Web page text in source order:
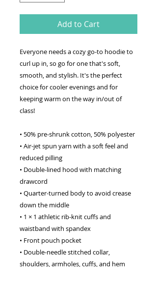
Add to Cart
Everyone needs a cozy go-to hoodie to
curl up in, so go for one that's soft,
smooth, and stylish. It's the perfect
choice for cooler evenings and for
keeping warm on the way in/out of
class!
• 50% pre-shrunk cotton, 50% polyester
• Air-jet spun yarn with a soft feel and
reduced pilling
• Double-lined hood with matching
drawcord
• Quarter-turned body to avoid crease
down the middle
• 1 × 1 athletic rib-knit cuffs and
waistband with spandex
• Front pouch pocket
• Double-needle stitched collar,
shoulders, armholes, cuffs, and hem